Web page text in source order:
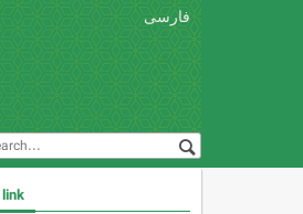
فارسی
link